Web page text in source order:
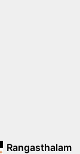
Rangasthalam